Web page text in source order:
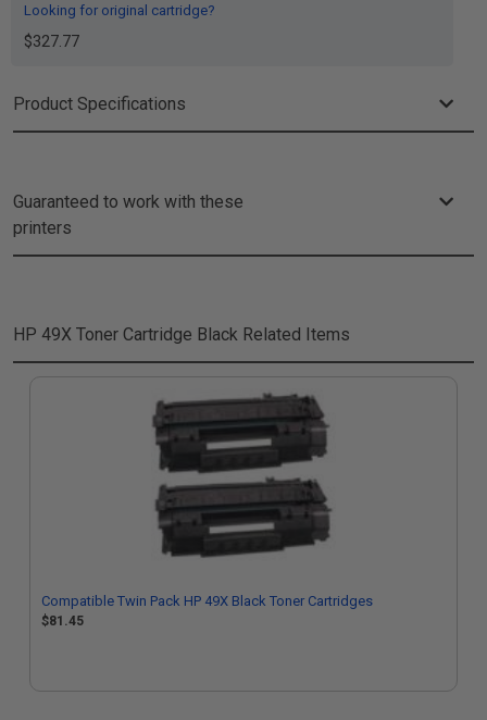
Looking for original cartridge?
$327.77
Product Specifications
Guaranteed to work with these
printers
HP 49X Toner Cartridge Black Related Items
Compatible Twin Pack HP 49X Black Toner Cartridges
$81.45